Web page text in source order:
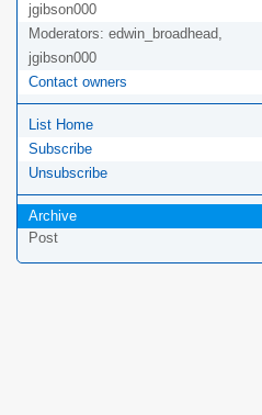
jgibson000
Moderators: edwin_broadhead,
jgibson000
Contact owners
List Home
Subscribe
Unsubscribe
Archive
Post